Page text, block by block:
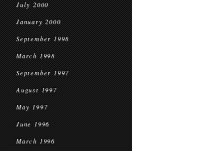
July 2000
January 2000
September 1998
March 1998
September 1997
August 1997
May 1997
June 1996
March 1996